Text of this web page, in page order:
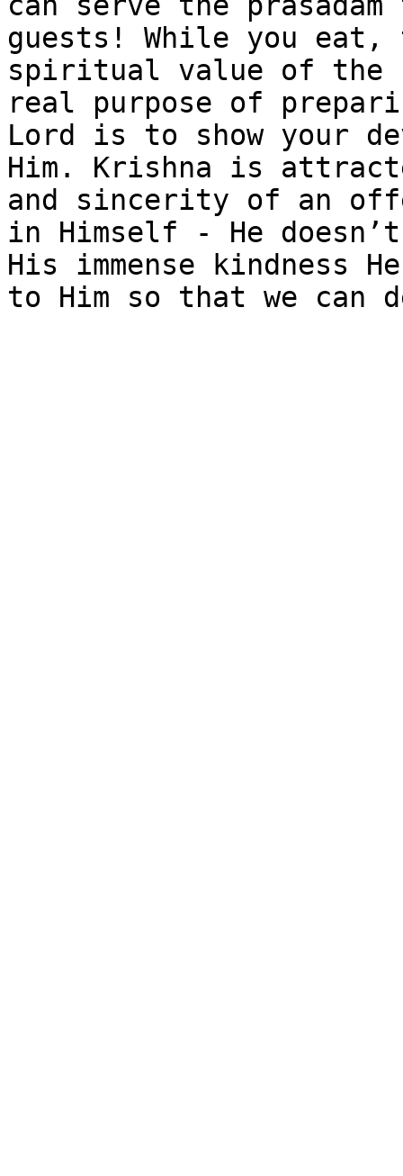
guests! While you
spiritual value of the
real purpose of
Lord is to show your
Him. Krishna is
and sincerity of an
in Himself - He
His immense kindness